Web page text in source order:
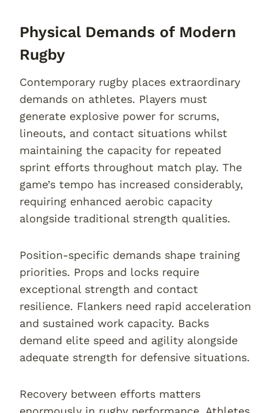
Physical Demands of Modern
Rugby
Contemporary rugby places extraordinary
demands on athletes. Players must
generate explosive power for scrums,
lineouts, and contact situations whilst
maintaining the capacity for repeated
sprint efforts throughout match play. The
game’s tempo has increased considerably,
requiring enhanced aerobic capacity
alongside traditional strength qualities.
Position-specific demands shape training
priorities. Props and locks require
exceptional strength and contact
resilience. Flankers need rapid acceleration
and sustained work capacity. Backs
demand elite speed and agility alongside
adequate strength for defensive situations.
Recovery between efforts matters